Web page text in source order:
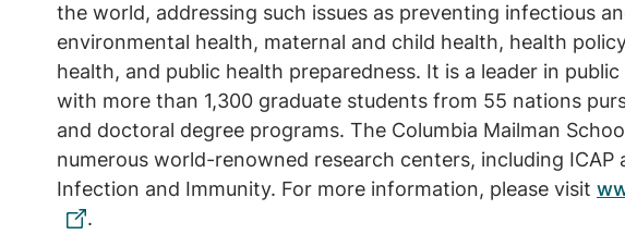
the world, addressing such issues as preventing infectious
environmental health, maternal and child health, health
health, and public health preparedness. It is a leader in
with more than 1,300 graduate students from 55 nations
and doctoral degree programs. The Columbia Mailman
numerous world-renowned research centers, including ICAP
Infection and Immunity. For more information, please visit
.